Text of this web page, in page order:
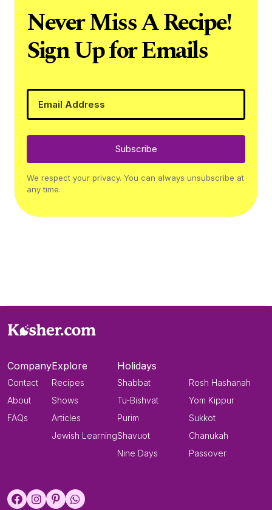
Never Miss A Recipe!
Sign Up for Emails
Subscribe
We respect your privacy. You can always unsubscribe at
any time.
Company
Contact
About
FAQs
Explore
Recipes
Shows
Articles
Jewish Learning
Holidays
Shabbat
Tu-Bishvat
Purim
Shavuot
Nine Days
Rosh Hashanah
Yom Kippur
Sukkot
Chanukah
Passover